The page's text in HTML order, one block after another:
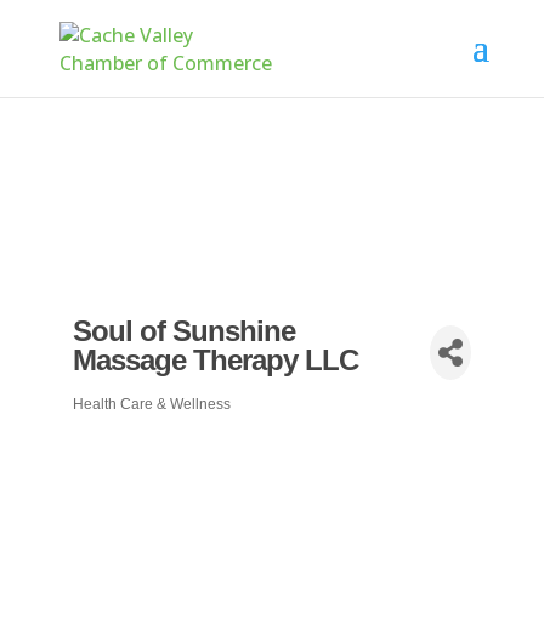
Soul of Sunshine
Massage Therapy LLC
Categories
Health Care & Wellness